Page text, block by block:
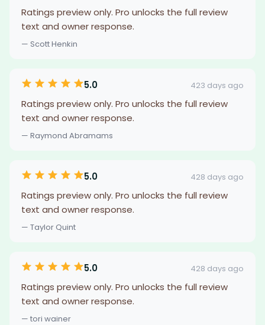
Ratings preview only. Pro unlocks the full review
text and owner response.
— Scott Henkin
5.0 423 days ago
Ratings preview only. Pro unlocks the full review
text and owner response.
— Raymond Abramams
5.0 428 days ago
Ratings preview only. Pro unlocks the full review
text and owner response.
— Taylor Quint
5.0 428 days ago
Ratings preview only. Pro unlocks the full review
text and owner response.
— tori wainer